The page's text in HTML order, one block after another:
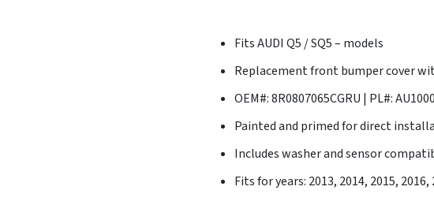
Fits AUDI Q5 / SQ5 – models
Replacement front bumper cover
OEM#: 8R0807065CGRU | PL#:
Painted and primed for direct
Includes washer and sensor
Fits for years: 2013, 2014, 2015, 2016,